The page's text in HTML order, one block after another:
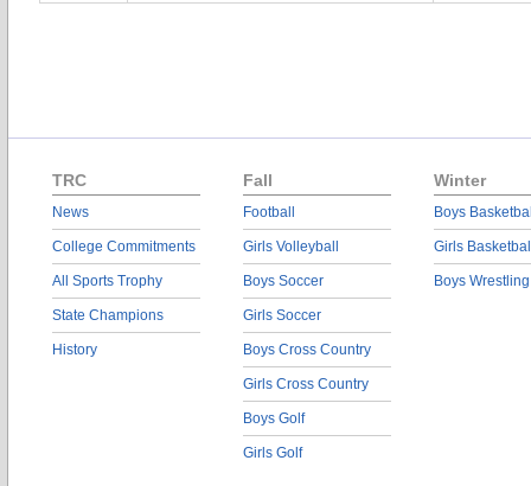
TRC
News
College Commitments
All Sports Trophy
State Champions
History
Fall
Football
Girls Volleyball
Boys Soccer
Girls Soccer
Boys Cross Country
Girls Cross Country
Boys Golf
Girls Golf
Winter
Boys
Girls
Boys Wrestling